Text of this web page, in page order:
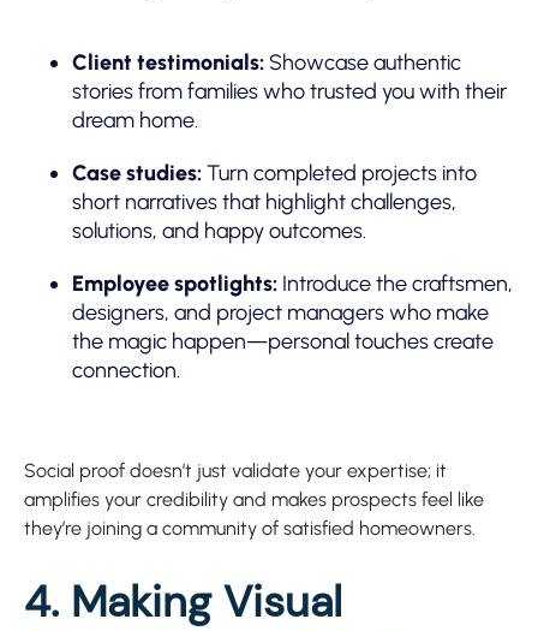
Client testimonials: Showcase authentic
stories from families who trusted you with their
dream home.
Case studies:Turn completed projects into
short narratives that highlight challenges,
solutions, and happy outcomes.
Employee spotlights: Introduce the craftsmen,
designers, and project managers who make
the magic happen—personal touches create
connection.
Social proof doesn’t just validate your expertise; it
amplifies your credibility and makes prospects feel like
they’re joining a community of satisfied homeowners.
4. Making Visual